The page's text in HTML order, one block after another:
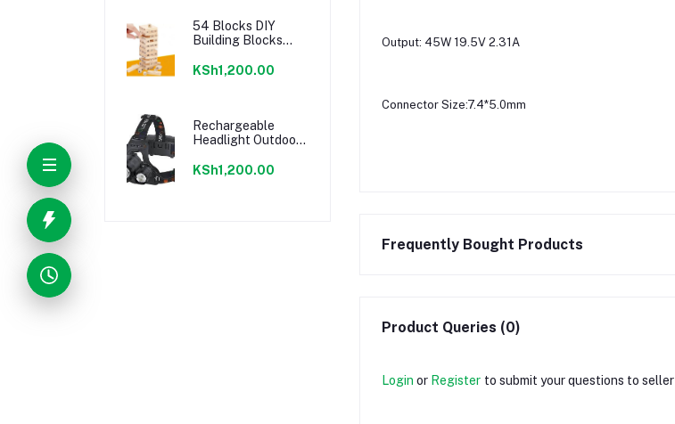
54 Blocks DIY
Building Blocks
Desktop Game
KSh1,200.00
Rechargeable
Headlight Outdoor
Waterproof Head
KSh1,200.00
Output: 45W 19.5V 2.31A
Connector Size:7.4*5.0mm
Frequently Bought Products
Product Queries (0)
Login or Register to submit your questions to seller